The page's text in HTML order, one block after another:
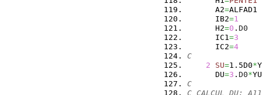
      A2
=ALFAD1
      IB2
=1
      H2
=0 . D0
      IC1
=3
      IC2
=4
C
2
SU=1.5D0*
      DU
=3 . D0*
C
C CALCUL DU: